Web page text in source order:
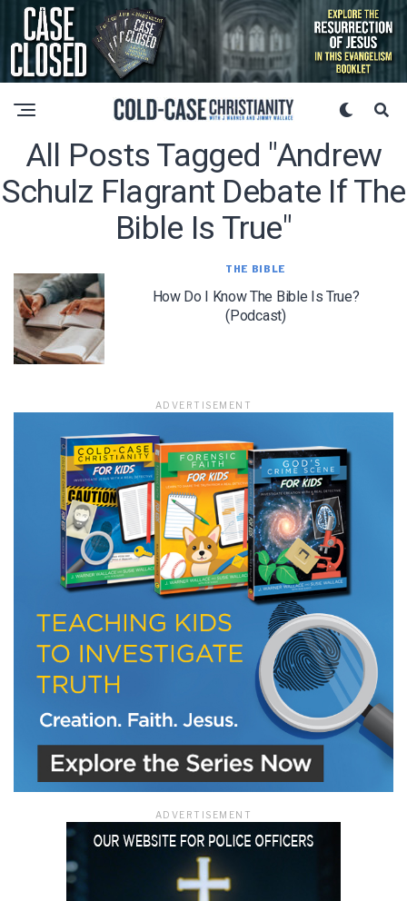
All Posts Tagged "andrew
Schulz Flagrant Debate If The
Bible Is True"
THE BIBLE
How Do I Know The Bible Is True?
(Podcast)
ADVERTISEMENT
ADVERTISEMENT